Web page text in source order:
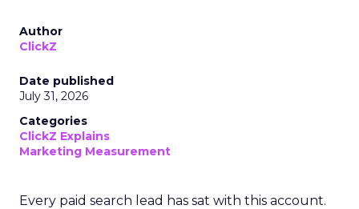
Author
ClickZ
Date published
July 31, 2026
Categories
ClickZ Explains
Marketing Measurement
Every paid search lead has sat with this account.